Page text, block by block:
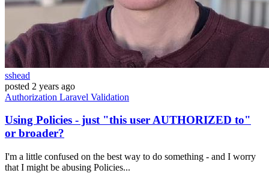
sshead
posted 2 years ago
Authorization Laravel Validation
Using Policies - just "this user AUTHORIZED to"
or broader?
I'm a little confused on the best way to do something - and I worry
that I might be abusing Policies...